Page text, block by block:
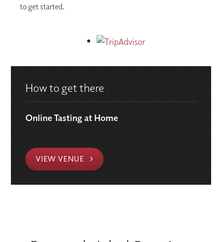
to get started.
How to get there
Online Tasting at Home
VIEW VENUE